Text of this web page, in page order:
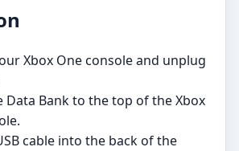
Xbox One console and unplug
Data Bank to the top of the Xbox
cable into the back of the